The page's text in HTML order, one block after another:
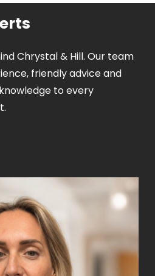
Chrystal & Hill. Our team
friendly advice and
to every